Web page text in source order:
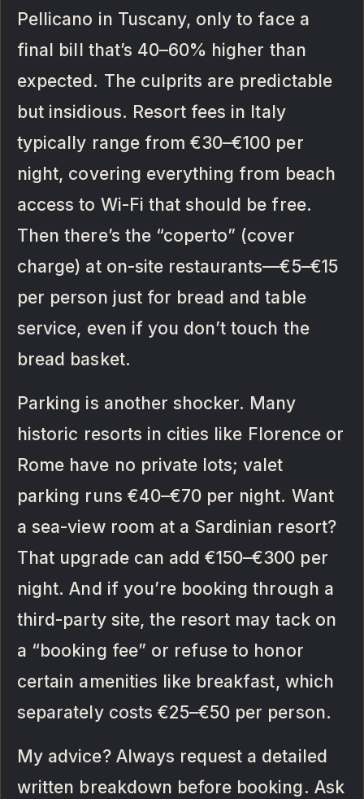
Pellicano in Tuscany, only to face a
final bill that’s 40–60% higher than
expected. The culprits are predictable
but insidious. Resort fees in Italy
typically range from €30–€100 per
night, covering everything from beach
access to Wi-Fi that should be free.
Then there’s the “coperto” (cover
charge) at on-site restaurants—€5–€15
per person just for bread and table
service, even if you don’t touch the
bread basket.
Parking is another shocker. Many
historic resorts in cities like Florence or
Rome have no private lots; valet
parking runs €40–€70 per night. Want
a sea-view room at a Sardinian resort?
That upgrade can add €150–€300 per
night. And if you’re booking through a
third-party site, the resort may tack on
a “booking fee” or refuse to honor
certain amenities like breakfast, which
separately costs €25–€50 per person.
My advice? Always request a detailed
written breakdown before booking. Ask